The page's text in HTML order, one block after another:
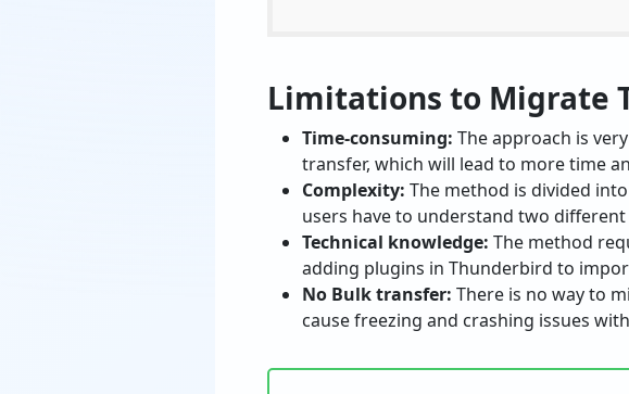
Limitations to Migrate
Time-consuming: The approach is
transfer, which will lead to more time
Complexity: The method is divided
users have to understand two
Technical knowledge: The method
adding plugins in Thunderbird to
No Bulk transfer: There is no way to
cause freezing and crashing issues